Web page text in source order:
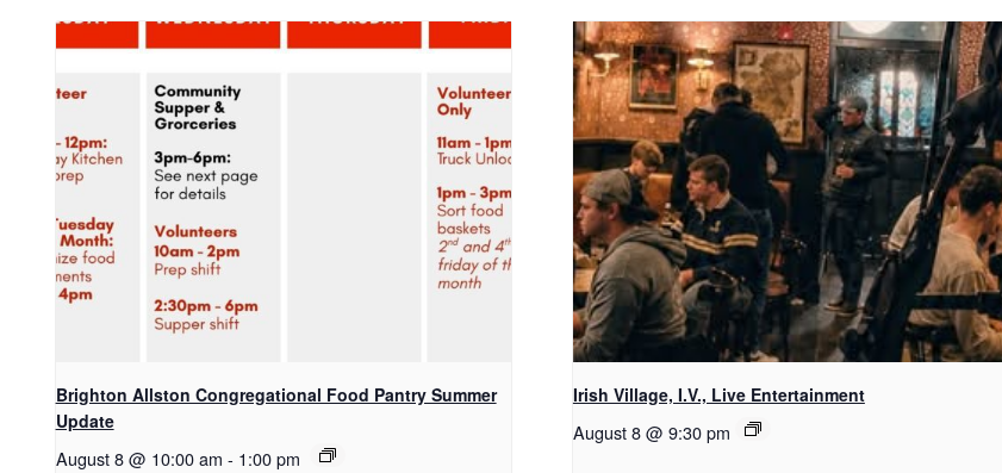
Brighton Allston Congregational Food Pantry Summer
Update
August 8 @ 10:00 am - 1:00 pm
Irish Village, I.V., Live Entertainment
August 8 @ 9:30 pm